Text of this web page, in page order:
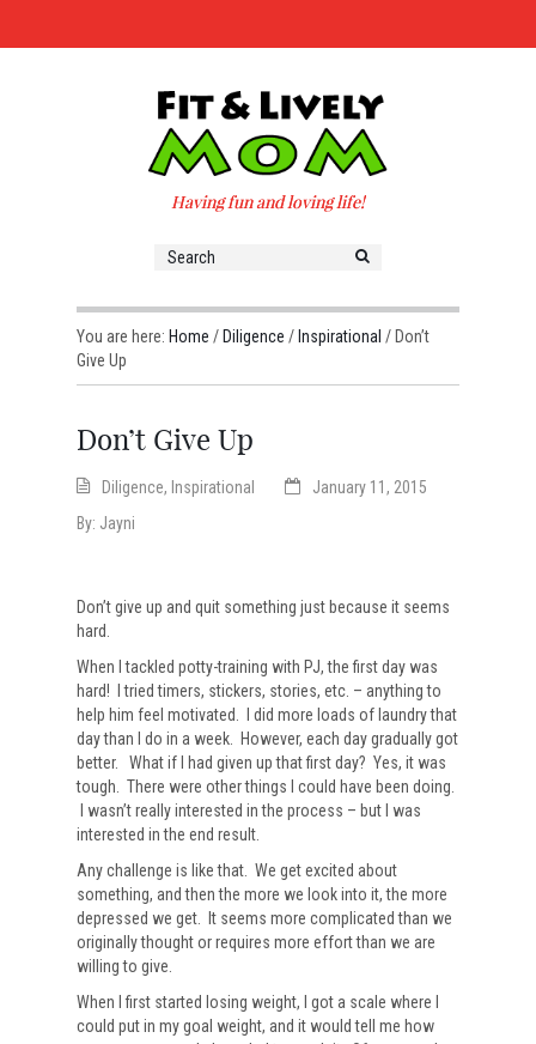
Having fun and loving life!
You are here: Home / Diligence / Inspirational / Don’t
Give Up
Don’t Give Up
Diligence, Inspirational
January 11, 2015
By: Jayni
Don’t give up and quit something just because it seems
hard.
When I tackled potty-training with PJ, the first day was
hard! I tried timers, stickers, stories, etc. – anything to
help him feel motivated. I did more loads of laundry that
day than I do in a week. However, each day gradually got
better. What if I had given up that first day? Yes, it was
tough. There were other things I could have been doing.
I wasn’t really interested in the process – but I was
interested in the end result.
Any challenge is like that. We get excited about
something, and then the more we look into it, the more
depressed we get. It seems more complicated than we
originally thought or requires more effort than we are
willing to give.
When I first started losing weight, I got a scale where I
could put in my goal weight, and it would tell me how